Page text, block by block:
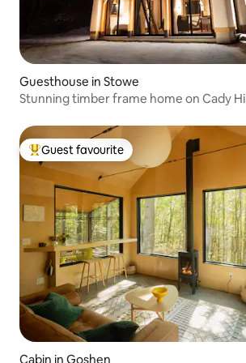
Guesthouse in Stowe
Stunning timber frame home on Cady Hill
Top guest favourite
Guest favourite
Cabin in Goshen